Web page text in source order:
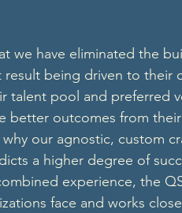
we have eliminated the
being driven to their
talent pool and preferred
better outcomes from
our agnostic, custom
a higher degree of
experience, the
face and works